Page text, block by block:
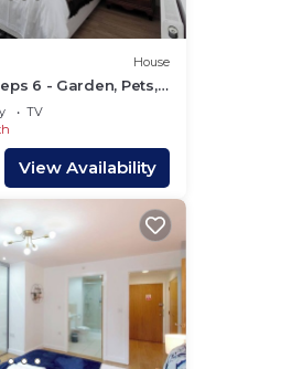
House
6 - Garden, Pets,
TV
View Availability